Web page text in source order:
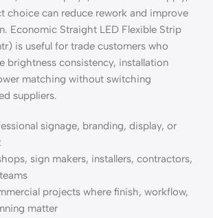
choice can reduce rework and improve
Economic Straight LED Flexible Strip
is useful for trade customers who
brightness consistency, installation
matching without switching
suppliers.
signage, branding, display, or
sign makers, installers, contractors,
projects where finish, workflow,
matter